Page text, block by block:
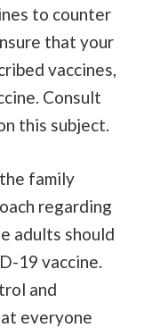
to counter
that your
vaccines,
Consult
this subject.
family
regarding
adults should
19 vaccine.
and
everyone